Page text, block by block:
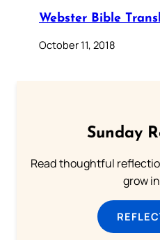
Webster Bible
October 11, 2018
Sunday
Read thoughtful
grow